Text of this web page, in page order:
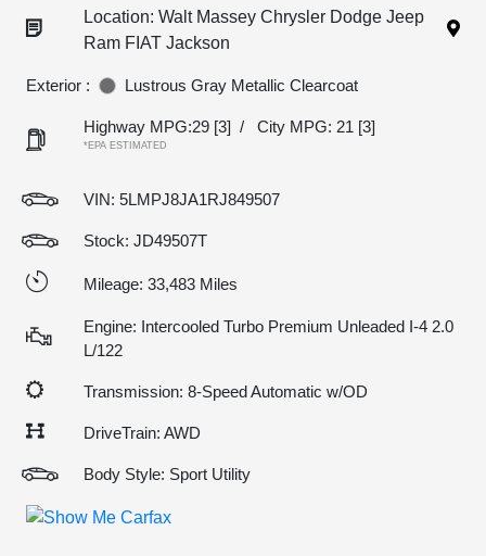
Location: Walt Massey Chrysler Dodge Jeep
Ram FIAT Jackson
Exterior : Lustrous Gray Metallic Clearcoat
Highway MPG:29 [3] / City MPG: 21 [3]
*EPA ESTIMATED
VIN: 5LMPJ8JA1RJ849507
Stock: JD49507T
Mileage: 33,483 Miles
Engine: Intercooled Turbo Premium Unleaded I-4 2.0
L/122
Transmission: 8-Speed Automatic w/OD
DriveTrain: AWD
Body Style: Sport Utility